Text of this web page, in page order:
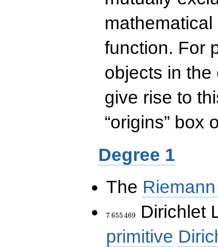
function. For
objects in
give rise to
“origins” box
Degree 1
The
7\,655\,469
7655469
Dirichlet
primitive